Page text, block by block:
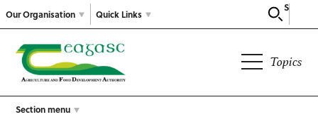
Our Organisation
Search
Quick Links
Topics
Section menu